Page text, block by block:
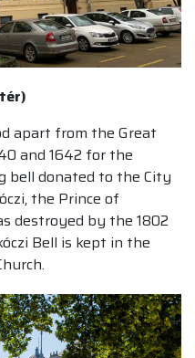
apart from the Great
and 1642 for the
bell donated to the City
the Prince of
destroyed by the 1802
Bell is kept in the